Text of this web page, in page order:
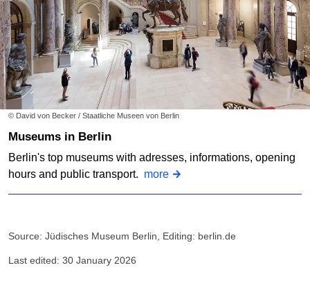
© David von Becker / Staatliche Museen von Berlin
Museums in Berlin
Berlin's top museums with adresses, informations, opening
hours and public transport. more
Source: Jüdisches Museum Berlin, Editing: berlin.de
Last edited: 30 January 2026